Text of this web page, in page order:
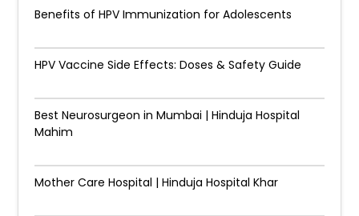
Benefits of HPV Immunization for Adolescents
HPV Vaccine Side Effects: Doses & Safety Guide
Best Neurosurgeon in Mumbai | Hinduja Hospital
Mahim
Mother Care Hospital | Hinduja Hospital Khar